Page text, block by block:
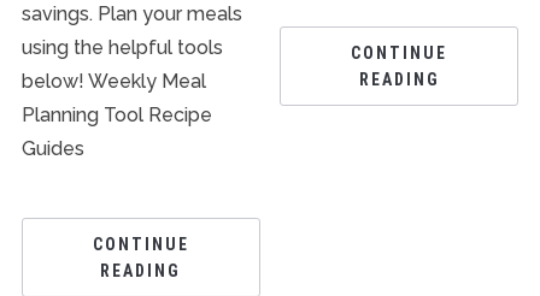
savings. Plan your meals
using the helpful tools
below! Weekly Meal
Planning Tool Recipe
Guides
CONTINUE
READING
CONTINUE
READING